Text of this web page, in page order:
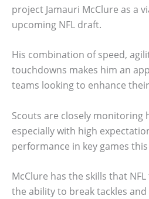
project Jamauri McClure as a
upcoming NFL draft.
His combination of speed,
touchdowns makes him an
teams looking to enhance
Scouts are closely monitoring
especially with high
performance in key games
McClure has the skills that
the ability to break tackles